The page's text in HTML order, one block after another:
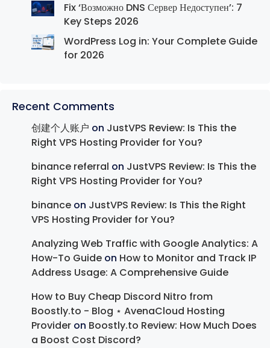
Fix ‘Возможно DNS Сервер Недоступен’: 7
Key Steps 2026
WordPress Log in: Your Complete Guide
for 2026
Recent Comments
创建个人账户 on JustVPS Review: Is This the
Right VPS Hosting Provider for You?
binance referral on JustVPS Review: Is This the
Right VPS Hosting Provider for You?
binance on JustVPS Review: Is This the Right
VPS Hosting Provider for You?
Analyzing Web Traffic with Google Analytics: A
How-To Guide on How to Monitor and Track IP
Address Usage: A Comprehensive Guide
How to Buy Cheap Discord Nitro from
Boostly.to - Blog ⋆ AvenaCloud Hosting
Provider on Boostly.to Review: How Much Does
a Boost Cost Discord?